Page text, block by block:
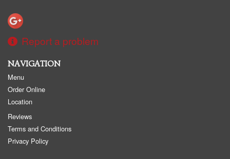
Report a problem
NAVIGATION
Menu
Order Online
Location
Reviews
Terms and Conditions
Privacy Policy